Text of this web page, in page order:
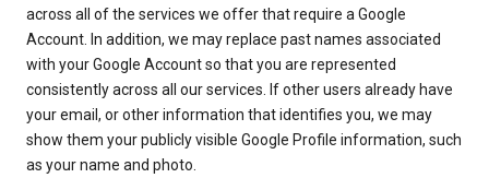
across all of the services we offer that require a Google
Account. In addition, we may replace past names associated
with your Google Account so that you are represented
consistently across all our services. If other users already have
your email, or other information that identifies you, we may
show them your publicly visible Google Profile information, such
as your name and photo.